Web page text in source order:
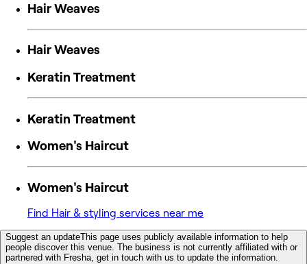
Hair Weaves
Hair Weaves
Keratin Treatment
Keratin Treatment
Women's Haircut
Women's Haircut
Find Hair & styling services near me
Suggest an updateThis page uses publicly available information to help
people discover this venue. The business is not currently affiliated with or
partnered with Fresha, get in touch with us to update the information.